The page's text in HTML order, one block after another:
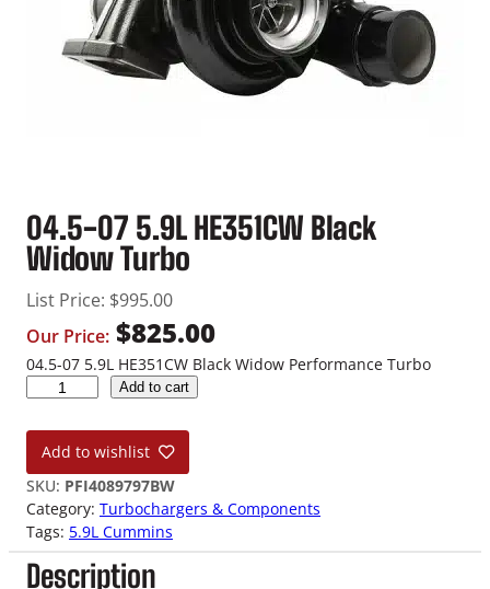
04.5-07 5.9L HE351CW Black
Widow Turbo
List Price: $995.00
Our Price: $825.00
04.5-07 5.9L HE351CW Black Widow Performance Turbo
.
-
0
7
5
.
Add to cart
Add to wishlist
SKU: PFI4089797BW
Category: Turbochargers & Components
Tags: 5.9L Cummins
Description